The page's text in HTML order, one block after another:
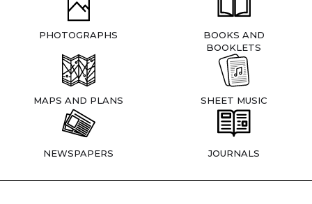
PHOTOGRAPHS
BOOKS AND
BOOKLETS
MAPS AND PLANS SHEET MUSIC
NEWSPAPERS JOURNALS